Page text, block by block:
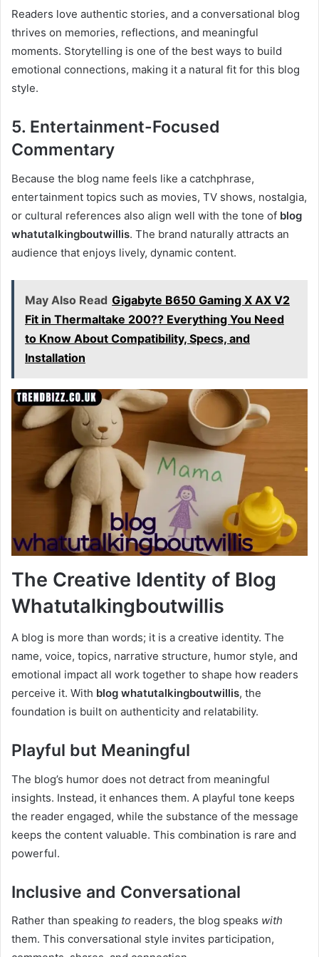
Readers love authentic stories, and a conversational blog
thrives on memories, reflections, and meaningful
moments. Storytelling is one of the best ways to build
emotional connections, making it a natural fit for this blog
style.
5. Entertainment-Focused
Commentary
Because the blog name feels like a catchphrase,
entertainment topics such as movies, TV shows, nostalgia,
or cultural references also align well with the tone of blog
whatutalkingboutwillis. The brand naturally attracts an
audience that enjoys lively, dynamic content.
May Also Read Gigabyte B650 Gaming X AX V2
Fit in Thermaltake 200?? Everything You Need
to Know About Compatibility, Specs, and
Installation
The Creative Identity of Blog
Whatutalkingboutwillis
A blog is more than words; it is a creative identity. The
name, voice, topics, narrative structure, humor style, and
emotional impact all work together to shape how readers
perceive it. With blog whatutalkingboutwillis, the
foundation is built on authenticity and relatability.
Playful but Meaningful
The blog’s humor does not detract from meaningful
insights. Instead, it enhances them. A playful tone keeps
the reader engaged, while the substance of the message
keeps the content valuable. This combination is rare and
powerful.
Inclusive and Conversational
Rather than speaking to readers, the blog speaks with
them. This conversational style invites participation,